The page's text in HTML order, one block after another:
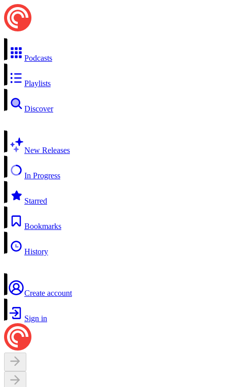
Podcasts
Playlists
Discover
New Releases
In Progress
Starred
Bookmarks
History
Create account
Sign in